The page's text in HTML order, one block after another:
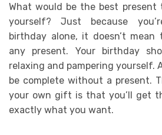
What would be the best
yourself? Just because
birthday alone, it doesn’t mean
any present. Your birthday
relaxing and pampering yourself.
be complete without a present.
your own gift is that you’ll get
exactly what you want.